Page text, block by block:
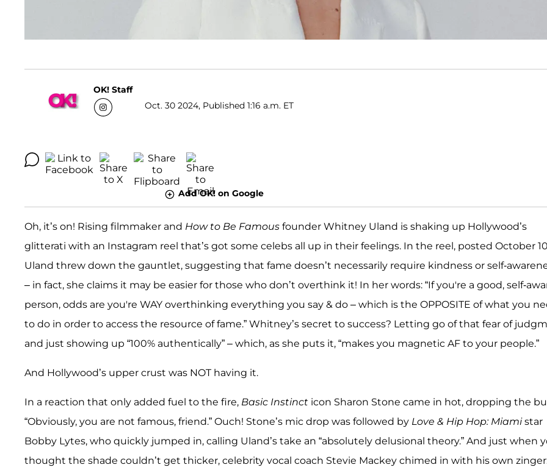
OK! Staff
Oct. 30 2024, Published 1:16 a.m. ET
Add OK! on Google
Oh, it’s on! Rising filmmaker and How to Be Famous founder Whitney Uland is shaking up Hollywood’s
glitterati with an Instagram reel that’s got some celebs all up in their feelings. In the reel, posted October
Uland threw down the gauntlet, suggesting that fame doesn’t necessarily require kindness or self-
– in fact, she claims it may be easier for those who don’t overthink it! In her words: “If you're a good, self-
person, odds are you're WAY overthinking everything you say & do – which is the OPPOSITE of what you
to do in order to access the resource of fame.” Whitney’s secret to success? Letting go of that fear of
and just showing up “100% authentically” – which, as she puts it, “makes you magnetic AF to your people.”
And Hollywood’s upper crust was NOT having it.
In a reaction that only added fuel to the fire, Basic Instinct icon Sharon Stone came in hot, dropping the
“Obviously, you are not famous, friend.” Ouch! Stone’s mic drop was followed by Love & Hip Hop: Miamistar
Bobby Lytes, who quickly jumped in, calling Uland’s take an “absolutely delusional theory.” And just when
thought the shade couldn’t get thicker, celebrity vocal coach Stevie Mackey chimed in with his own